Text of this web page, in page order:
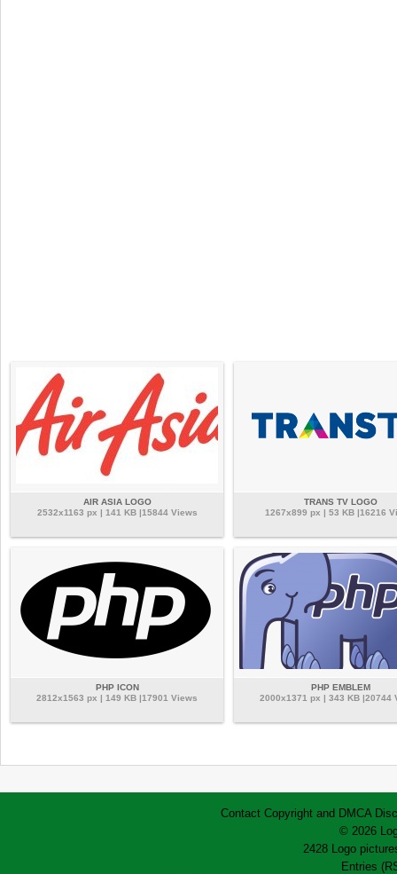
AIR ASIA LOGO
2532x1163 px | 141 KB |15844 Views
TRANS TV LOGO
1267x899 px | 53 KB |16216
PHP ICON
2812x1563 px | 149 KB |17901 Views
PHP EMBLEM
2000x1371 px | 343 KB |20744
Contact Copyright and DMCA
© 2026
2428 Logo
Entries